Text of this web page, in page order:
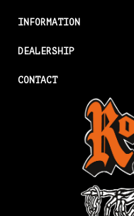
INFORMATION
DEALERSHIP
CONTACT